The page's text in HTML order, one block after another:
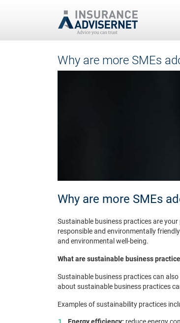
Why are more SMEs
Why are more SMEs
Sustainable business practices are
responsible and environmentally
and environmental well-being.
What are sustainable business
Sustainable business practices can
about sustainable business practices
Examples of sustainability practices